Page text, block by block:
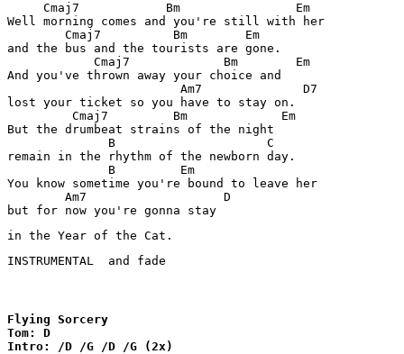
     Cmaj7            Bm                Em
Well morning comes and you're still with her
        Cmaj7          Bm        Em
and the bus and the tourists are gone.
            Cmaj7             Bm        Em
And you've thrown away your choice and
                        Am7              D7
lost your ticket so you have to stay on.
         Cmaj7         Bm             Em
But the drumbeat strains of the night
              B                     C
remain in the rhythm of the newborn day.
              B         Em
You know sometime you're bound to leave her
        Am7                   D
but for now you're gonna stay
in the Year of the Cat.
INSTRUMENTAL  and fade
Flying Sorcery
Tom: D
Intro: /D /G /D /G (2x)